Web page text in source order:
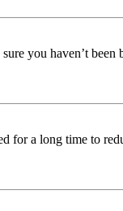
you haven’t been
for a long time to